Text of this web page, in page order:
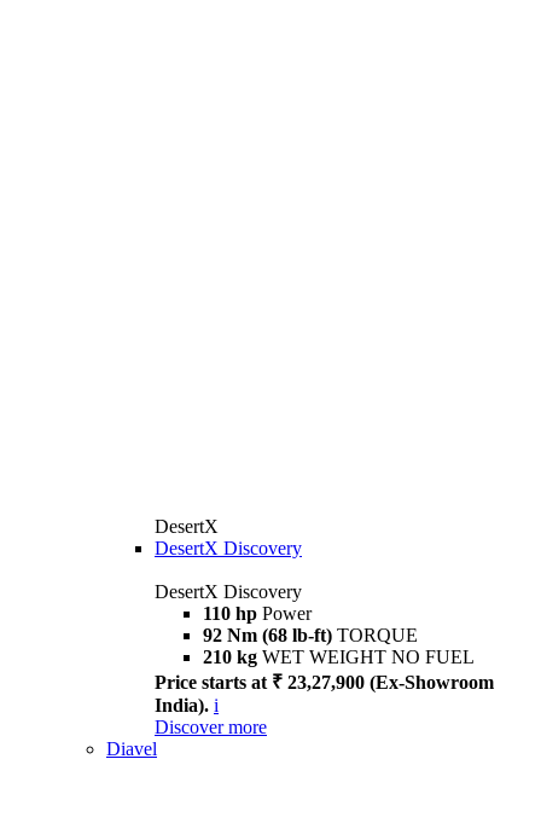
DesertX
DesertX Discovery
DesertX Discovery
110 hp Power
92 Nm (68 lb-ft) TORQUE
210 kg WET WEIGHT NO FUEL
Price starts at ₹ 23,27,900 (Ex-Showroom
India). i
Discover more
Diavel